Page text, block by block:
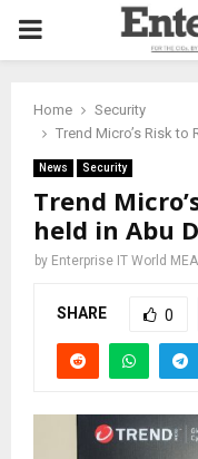
PRIMARY
Home
Security
Trend Micro’s Risk to
News Security
Trend
held in Abu
by Enterprise IT World MEA
SHARE 0